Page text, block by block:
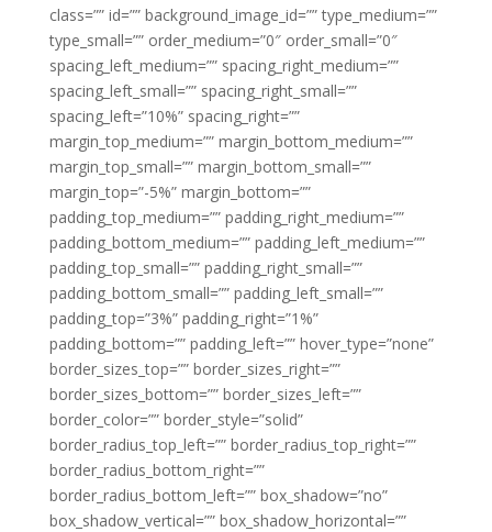
class=”” id=”” background_image_id=”” type_medium=””
type_small=”” order_medium=”0″ order_small=”0″
spacing_left_medium=”” spacing_right_medium=””
spacing_left_small=”” spacing_right_small=””
spacing_left=”10%” spacing_right=””
margin_top_medium=”” margin_bottom_medium=””
margin_top_small=”” margin_bottom_small=””
margin_top=”-5%” margin_bottom=””
padding_top_medium=”” padding_right_medium=””
padding_bottom_medium=”” padding_left_medium=””
padding_top_small=”” padding_right_small=””
padding_bottom_small=”” padding_left_small=””
padding_top=”3%” padding_right=”1%”
padding_bottom=”” padding_left=”” hover_type=”none”
border_sizes_top=”” border_sizes_right=””
border_sizes_bottom=”” border_sizes_left=””
border_color=”” border_style=”solid”
border_radius_top_left=”” border_radius_top_right=””
border_radius_bottom_right=””
border_radius_bottom_left=”” box_shadow=”no”
box_shadow_vertical=”” box_shadow_horizontal=””